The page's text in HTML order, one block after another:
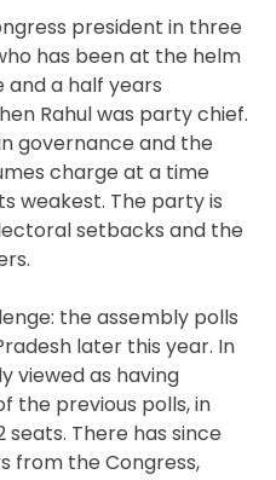
president in three
has been at the helm
and a half years
Rahul was party chief.
governance and the
charge at a time
weakest. The party is
setbacks and the
the assembly polls
later this year. In
viewed as having
the previous polls, in
seats. There has since
from the Congress,